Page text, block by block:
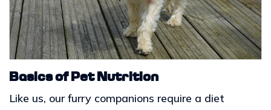
Basics of Pet Nutrition
Like us, our furry companions require a diet